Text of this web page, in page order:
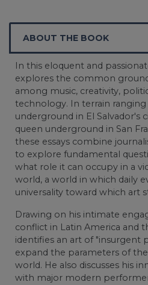
ABOUT THE BOOK
In this eloquent and
explores the common
among music, creativity,
technology. In terrain
underground in El Salvador's
queen underground in San
these essays combine
to explore fundamental
what role it can occupy in a
world, a world in which daily
universality toward which art
Drawing on his intimate
conflict in Latin America and
identifies an art of "insurgent
expand the parameters of
world. He also discusses his
with major modern